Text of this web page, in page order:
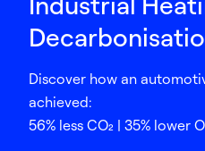
Discover how an
achieved:
56% less CO₂ | 35% lower